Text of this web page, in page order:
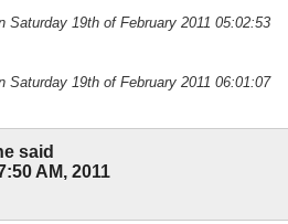
Saturday 19th of February 2011 05:02:53
Saturday 19th of February 2011 06:01:07
said
AM, 2011